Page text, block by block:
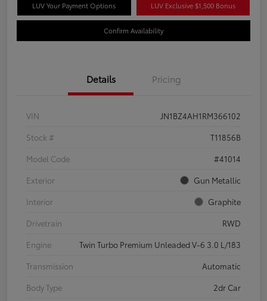
LUV Your Payment Options LUV Exclusive $1,500 Bonus
Confirm Availability
Details Pricing
VIN
JN1BZ4AH1RM366102
Stock #
T11856B
Model Code
#41014
Exterior
Gun Metallic
Interior
Graphite
Drivetrain
RWD
Engine
Twin Turbo Premium Unleaded V-6 3.0 L/183
Transmission
Automatic
Body Type
2dr Car